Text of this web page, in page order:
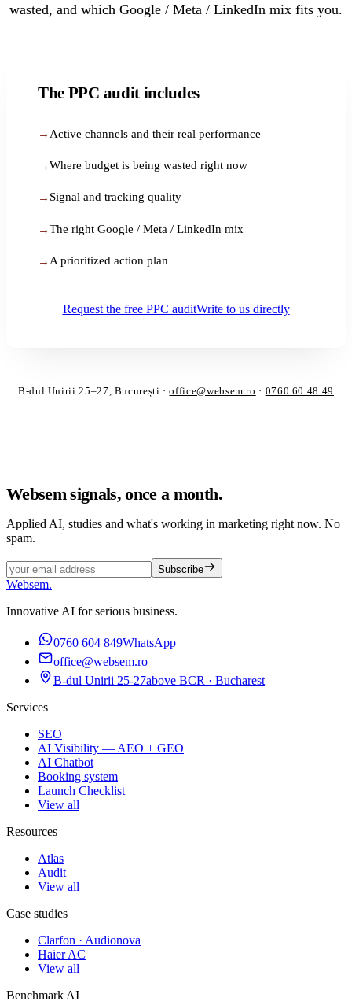
wasted, and which Google / Meta / LinkedIn mix fits you.
The PPC audit includes
Active channels and their real performance
Where budget is being wasted right now
Signal and tracking quality
The right Google / Meta / LinkedIn mix
A prioritized action plan
Request the free PPC auditWrite to us directly
B-dul Unirii 25–27, București ·office@websem.ro · 0760.60.48.49
Websem signals, once a month.
Applied AI, studies and what's working in marketing right now. No
spam.
Subscribe
Websem.
Innovative AI for serious business.
0760 604 849WhatsApp
office@websem.ro
B-dul Unirii 25-27above BCR · Bucharest
Services
SEO
AI Visibility — AEO + GEO
AI Chatbot
Booking system
Launch Checklist
View all
Resources
Atlas
Audit
View all
Case studies
Clarfon · Audionova
Haier AC
View all
Benchmark AI